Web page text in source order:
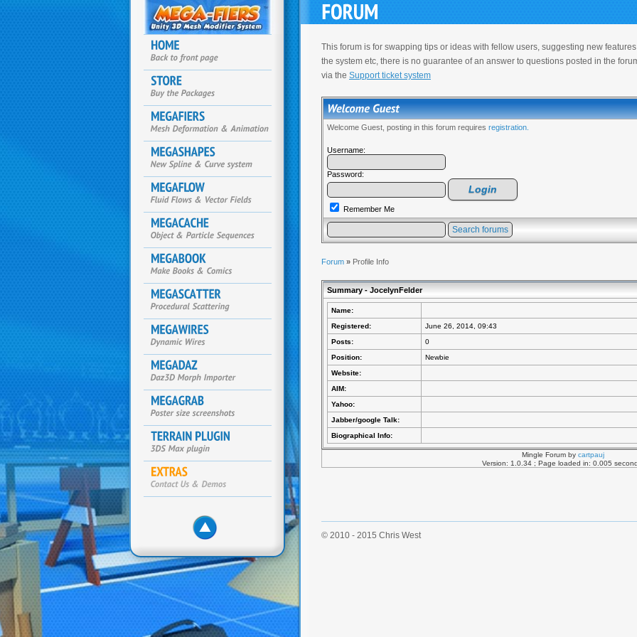
This forum is for swapping tips or ideas with fellow users, suggesting new
the system etc, there is no guarantee of an answer to questions posted in the
via the Support ticket system
Welcome Guest, posting in this forum requires registration.
Username:
Password:
Remember Me
Forum » Profile Info
Summary - JocelynFelder
Name:
Registered:
June 26, 2014, 09:43
Posts:
0
Position:
Newbie
Website:
AIM:
Yahoo:
Jabber/google Talk:
Biographical Info:
Mingle Forum by cartpauj
Version: 1.0.34 ; Page loaded in: 0.005
© 2010 - 2015 Chris West